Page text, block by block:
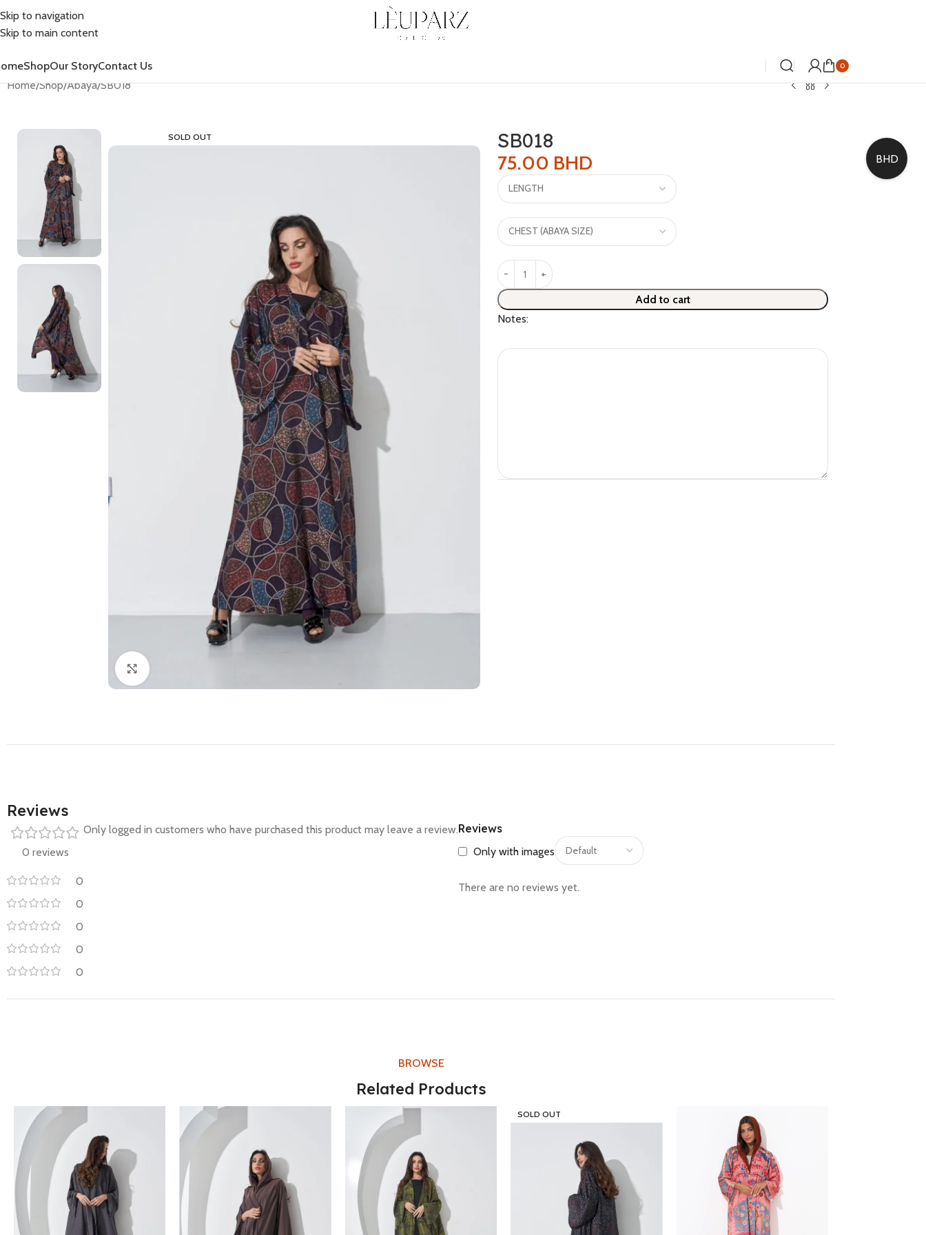
Skip to navigation
Skip to main content
ShopOur StoryContact Us 0
Home Shop Abaya SB018
SOLD OUT SB018
75.00 BHD
Add to cart
Notes:
Reviews
0 reviews
0
0
0
0
0
Reviews
Only with images
There are no reviews yet.
Only logged in customers who have purchased this product may leave a review.
BROWSE
Related Products
SOLD OUT
BHD